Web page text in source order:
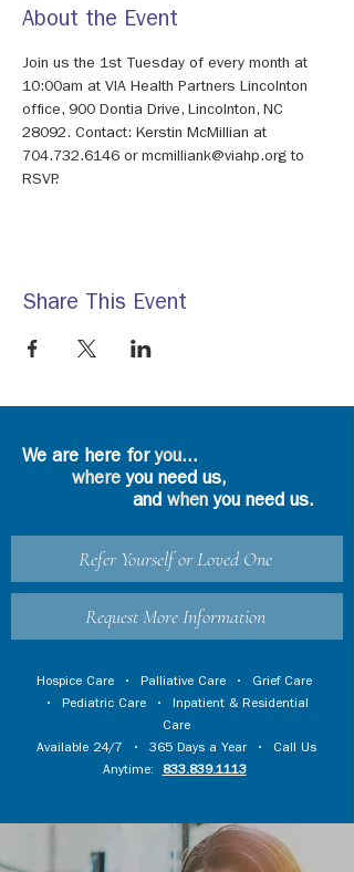
About the Event
Join us the 1st Tuesday of every month at
10:00am at VIA Health Partners Lincolnton
office, 900 Dontia Drive, Lincolnton, NC
28092. Contact: Kerstin McMillian at
704.732.6146 or mcmilliank@viahp.org to
RSVP.
Share This Event
We are here foryou...
where you need us,
and whenyou need us.
Refer Yourself or Loved One
Request More Information
Hospice Care • Palliative Care • Grief Care
• Pediatric Care • Inpatient & Residential
Care
Available 24/7 • 365 Days a Year • Call Us
Anytime:
833.839.1113